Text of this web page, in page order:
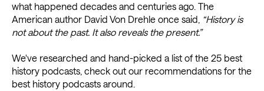
what happened decades and centuries ago. The
American author David Von Drehle once said, “History is
not about the past. It also reveals the present.”
We've researched and hand-picked a list of the 25 best
history podcasts, check out our recommendations for the
best history podcasts around.